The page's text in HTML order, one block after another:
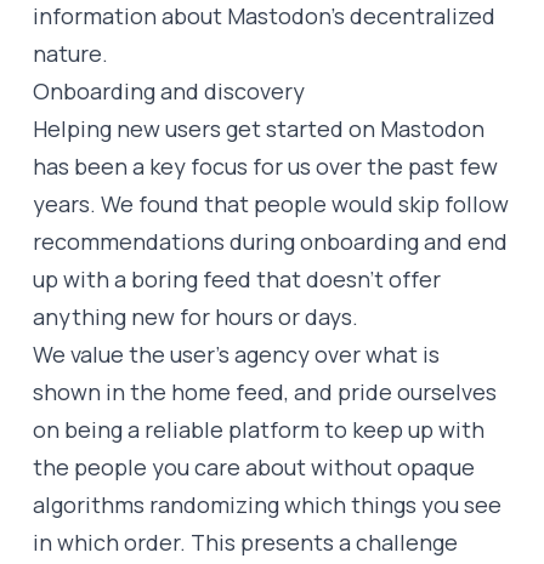
information about Mastodon’s decentralized
nature.
Onboarding and discovery
Helping new users get started on Mastodon
has been a key focus for us over the past few
years. We found that people would skip follow
recommendations during onboarding and end
up with a boring feed that doesn’t offer
anything new for hours or days.
We value the user’s agency over what is
shown in the home feed, and pride ourselves
on being a reliable platform to keep up with
the people you care about without opaque
algorithms randomizing which things you see
in which order. This presents a challenge